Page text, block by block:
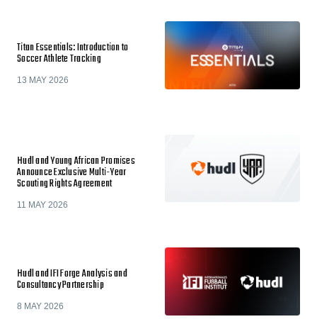
Titan Essentials: Introduction to
Soccer Athlete Tracking
13 MAY 2026
Hudl and Young African Promises
Announce Exclusive Multi-Year
Scouting Rights Agreement
11 MAY 2026
Hudl and IFI Forge Analysis and
Consultancy Partnership
8 MAY 2026